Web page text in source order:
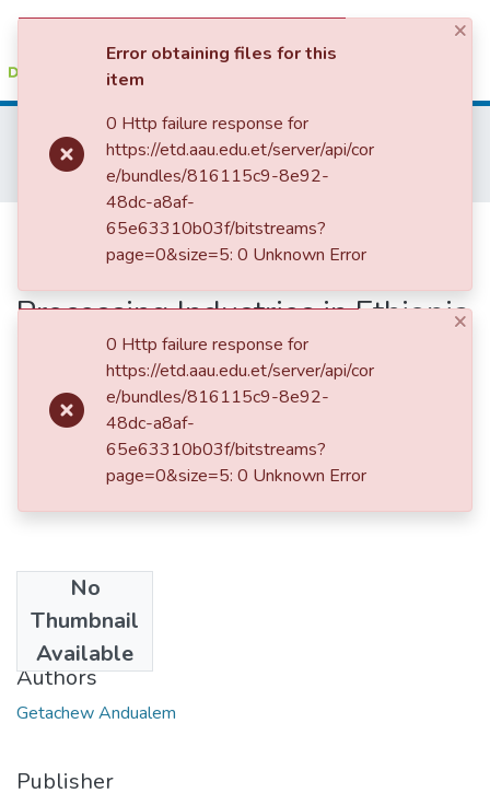
Colleges, Institutes & Collections
Browse AAU-ETD
College of Business and Economics
School of Commerce
Development Economics
Determinant of Export Performance: Case of Agro Processing Industries in Ethiopia Using Time Series Analysis
Determinant of Export
Performance: Case of Agro
Processing Industries in Ethiopia
Using Time Series Analysis
No
Thumbnail
Available
2023-02
Authors
Getachew Andualem
Publisher
×
Error obtaining files for this
item
0 Http failure response for
https://etd.aau.edu.et/server/api/cor
e/bundles/816115c9-8e92-
48dc-a8af-
65e63310b03f/bitstreams?
page=0&size=5: 0 Unknown Error
×
0 Http failure response for
https://etd.aau.edu.et/server/api/cor
e/bundles/816115c9-8e92-
48dc-a8af-
65e63310b03f/bitstreams?
page=0&size=5: 0 Unknown Error